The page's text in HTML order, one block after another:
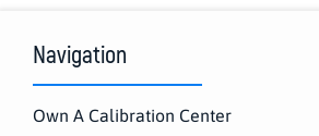
Navigation
Own A Calibration Center